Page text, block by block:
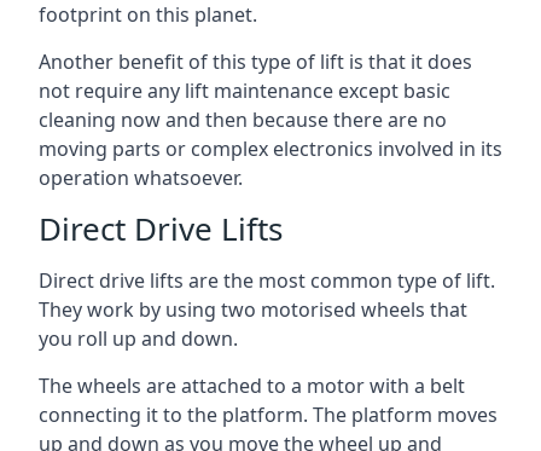
footprint on this planet.
Another benefit of this type of lift is that it does
not require any lift maintenance except basic
cleaning now and then because there are no
moving parts or complex electronics involved in its
operation whatsoever.
Direct Drive Lifts
Direct drive lifts are the most common type of lift.
They work by using two motorised wheels that
you roll up and down.
The wheels are attached to a motor with a belt
connecting it to the platform. The platform moves
up and down as you move the wheel up and